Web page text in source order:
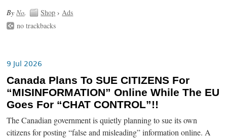
ByNo. Shop ›Ads
no trackbacks
9 Jul 2026
Canada Plans To SUE CITIZENS For
“MISINFORMATION” Online While The EU
Goes For “CHAT CONTROL”!!
The Canadian government is quietly planning to sue its own
citizens for posting “false and misleading” information online. A